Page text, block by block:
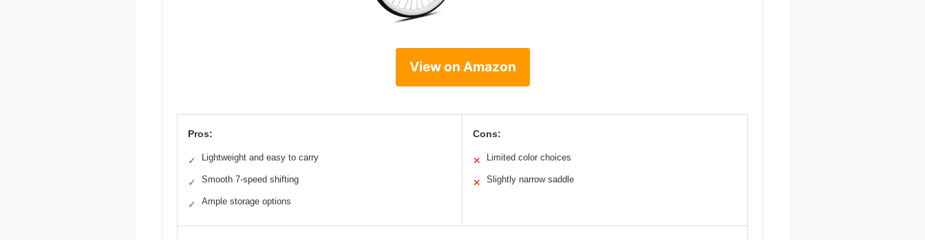
View on Amazon
Pros:
✓ Lightweight and easy to carry
✓ Smooth 7-speed shifting
✓ Ample storage options
Cons:
✕ Limited color choices
✕ Slightly narrow saddle